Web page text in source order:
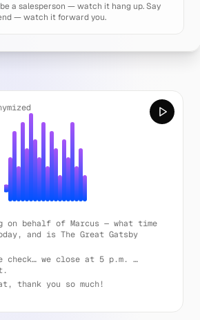
a salesperson — watch it hang up. Say
— watch it forward you.
behalf of Marcus — what time
and is The Great Gatsby
check… we close at 5 p.m. …
thank you so much!